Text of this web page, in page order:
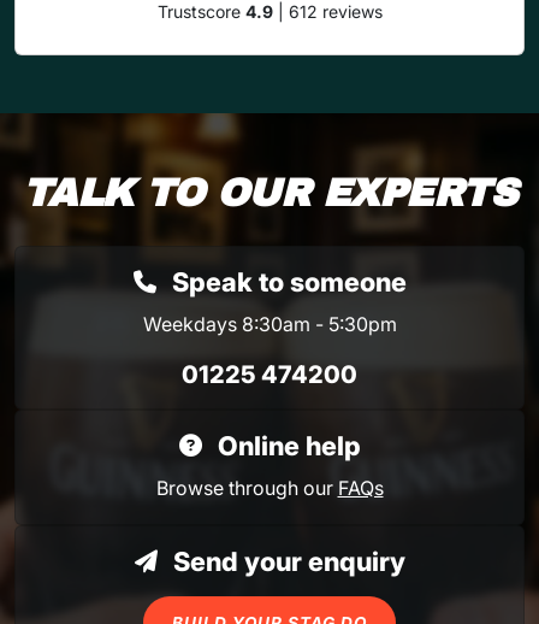
Trustscore 4.9| 612 reviews
TALK TO OUR EXPERTS
Speak to someone
Weekdays 8:30am - 5:30pm
01225 474200
Online help
Browse through our FAQs
Send your enquiry